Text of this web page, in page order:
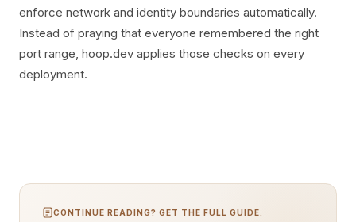
enforce network and identity boundaries automatically.
Instead of praying that everyone remembered the right
port range, hoop.dev applies those checks on every
deployment.
CONTINUE READING? GET THE FULL GUIDE.